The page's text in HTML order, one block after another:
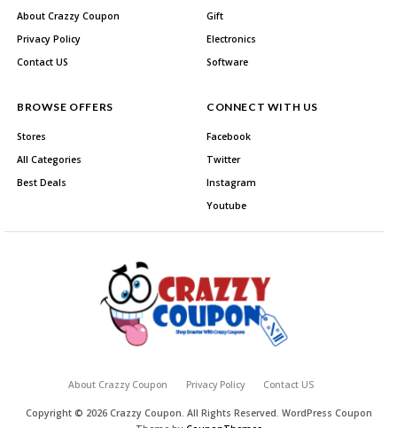
About Crazzy Coupon
Privacy Policy
Contact US
Gift
Electronics
Software
BROWSE OFFERS
Stores
All Categories
Best Deals
CONNECT WITH US
Facebook
Twitter
Instagram
Youtube
About Crazzy Coupon Privacy Policy Contact US
Copyright © 2026 Crazzy Coupon. All Rights Reserved. WordPress Coupon